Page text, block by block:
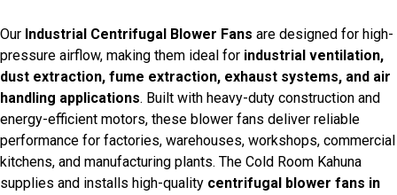
was:
KSh 105,000.00.
is:
KSh 85,000.00.
Our Industrial Centrifugal Blower Fans are designed for high-
pressure airflow, making them ideal for industrial ventilation,
dust extraction, fume extraction, exhaust systems, and air
handling applications. Built with heavy-duty construction and
energy-efficient motors, these blower fans deliver reliable
performance for factories, warehouses, workshops, commercial
kitchens, and manufacturing plants. The Cold Room Kahuna
supplies and installs high-quality centrifugal blower fans in